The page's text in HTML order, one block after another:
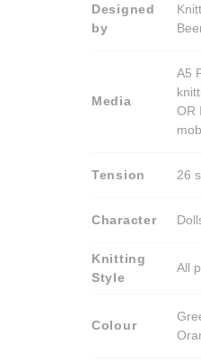
Designed
by
Media
A5
OR
Tension 26
Character
Knitting
Style
All
Colour